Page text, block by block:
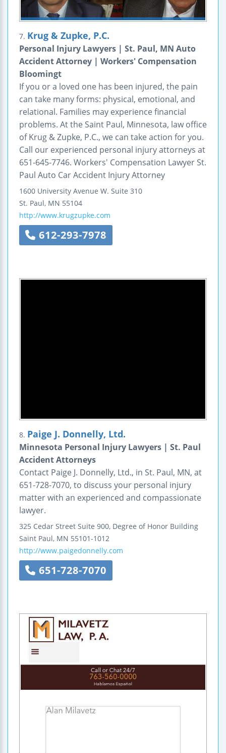
7. Krug & Zupke, P.C.
Personal Injury Lawyers | St. Paul, MN Auto
Accident Attorney | Workers' Compensation
Bloomingt
If you or a loved one has been injured, the pain
can take many forms: physical, emotional, and
relational. Families may experience financial
problems. At the Saint Paul, Minnesota, law office
of Krug & Zupke, P.C., we can take action for you.
Call our experienced personal injury attorneys at
651-645-7746. Workers' Compensation Lawyer St.
Paul Auto Car Accident Injury Attorney
1600 University Avenue W. Suite 310
St. Paul, MN 55104
http://www.krugzupke.com
612-293-7978
8. Paige J. Donnelly, Ltd.
Minnesota Personal Injury Lawyers | St. Paul
Accident Attorneys
Contact Paige J. Donnelly, Ltd., in St. Paul, MN, at
651-728-7070, to discuss your personal injury
matter with an experienced and compassionate
lawyer.
325 Cedar Street Suite 900, Degree of Honor Building
Saint Paul, MN 55101-1012
http://www.paigedonnelly.com
651-728-7070